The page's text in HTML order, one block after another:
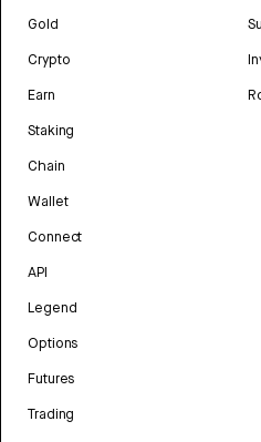
Gold
Crypto
Earn
Staking
Chain
Wallet
Connect
API
Legend
Options
Futures
Trading